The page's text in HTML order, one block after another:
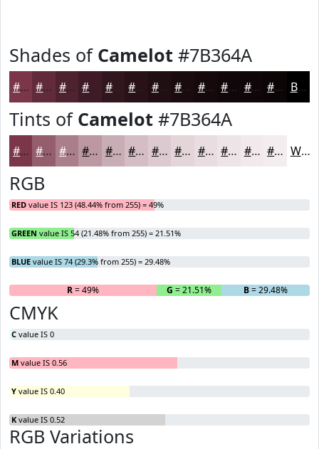
Shades of Camelot #7B364A
#7B364A #622B3B #4E222F #3E1B26 #32161E #200E13 #1A0B0F #15090C #11070A #0E0608 #0B0506 Black
Tints of Camelot #7B364A
#7B364A #955E6E #AA7E8B #BB98A2 #C9ADB5 #D4BDC4 #DDCAD0 #E4D5D9 #E9DDE1 #EDE4E7 #F1E9EC #F4EDF0 White
RGB
RED value IS 123 (48.44% from 255) = 49%
GREEN value IS 54 (21.48% from 255) = 21.51%
BLUE value IS 74 (29.3% from 255) = 29.48%
R= 49% G = 21.51% B= 29.48%
CMYK
C value IS 0
M value IS 0.56
Y value IS 0.40
K value IS 0.52
RGB Variations